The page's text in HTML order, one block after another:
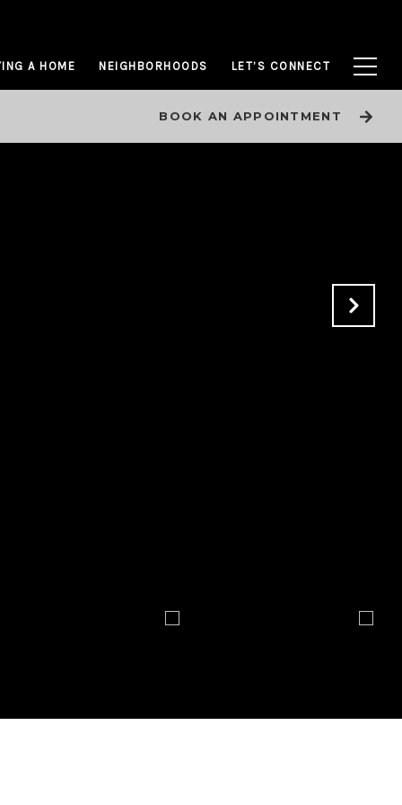
A HOME NEIGHBORHOODS LET’S CONNECT
BOOK AN APPOINTMENT